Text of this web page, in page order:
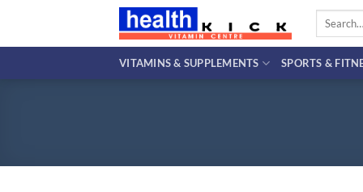
content
Search
VITAMINS & SUPPLEMENTS SPORTS &